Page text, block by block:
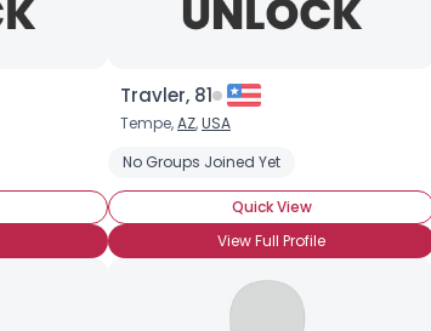
Travler, 81
Tempe,AZ,USA
No Groups Joined Yet
Quick View
View Full Profile